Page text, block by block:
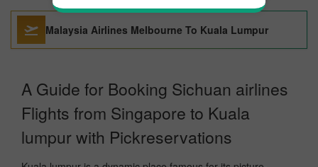
Malaysia Airlines Melbourne To Kuala Lumpur
A Guide for Booking Sichuan airlines
Flights from Singapore to Kuala
lumpur with Pickreservations